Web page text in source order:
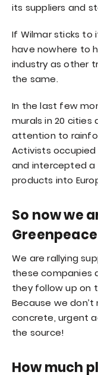
its suppliers and
If Wilmar sticks to
have nowhere to
industry as other
the same.
In the last few
murals in 20
attention to
Activists occupied
and intercepted a
products into
So now we
We are rallying
these companies
they follow up on
Because we
concrete, urgent
the source!
How much